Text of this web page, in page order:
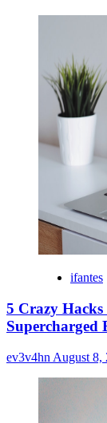
ifantes
5 Crazy
Supercharged
ev3v4hn August 8,